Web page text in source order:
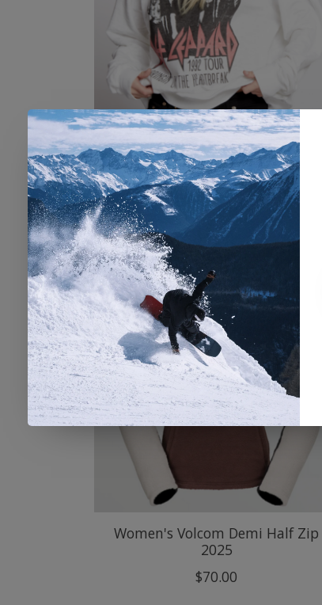
Women's Recycled Karma Dee
Leopard Heartbreak Crew Neck
$49.00
Women's Volcom Demi Half Zip
2025
$70.00